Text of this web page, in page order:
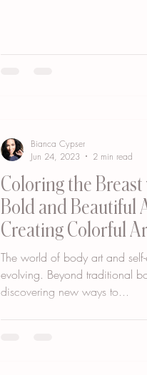
Coloring the
Bold and Beautiful
Creating Colorful
The world of body art and
evolving. Beyond traditional
discovering new ways to...
Bianca Cypser
Jun 24, 2023
2 min read